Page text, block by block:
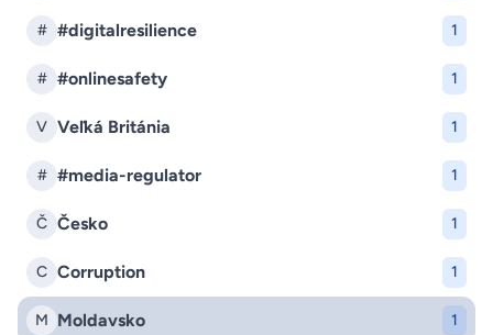
# #digitalresilience 1
# #onlinesafety 1
V Veľká Británia 1
# #media-regulator 1
Č Česko 1
C Corruption 1
M Moldavsko 1